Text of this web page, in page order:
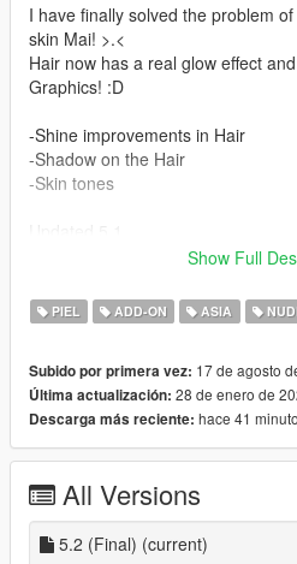
I have finally solved the problem
skin Mai! >.<
Hair now has a real glow effect
Graphics! :D
-Shine improvements in Hair
-Shadow on the Hair
-Skin tones
-Accessories
1- Bandana
It also contains:
-Total improvement of lip
-correction of errors in the body
-Full face animation!
-Jill Valentine's hair is added.
-Breast movements
-3 hairs/3 colors
Show Full
PIEL ADD-ON ASIA
Subido por primera vez: 17 de agosto
Última actualización: 28 de enero de
Descarga más reciente: hace 41
All Versions
5.2 (Final) (current)